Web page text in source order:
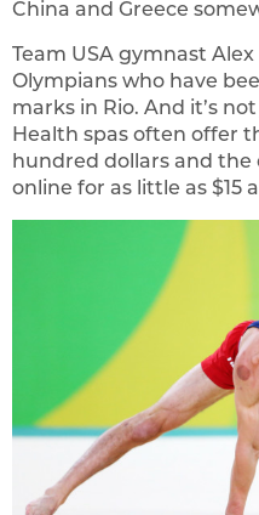
China and Greece
Team USA gymnast
Olympians who have
marks in Rio. And it’s
Health spas often offer
hundred dollars and the
online for as little as $15